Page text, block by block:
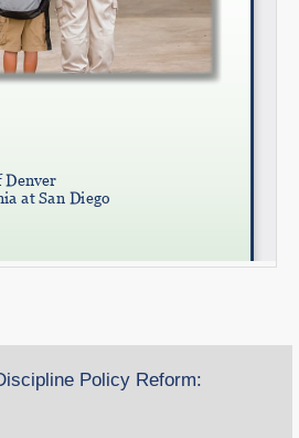
Policy Reform: